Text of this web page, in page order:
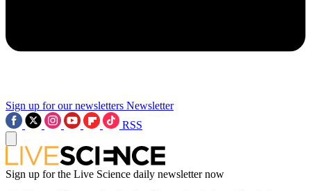
Sign up for our newsletters Newsletter
RSS
Sign up for the Live Science daily newsletter now